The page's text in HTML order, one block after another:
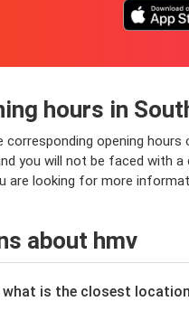
hours in
opening
you will not be faced
looking for more
about hmv
what is the closest